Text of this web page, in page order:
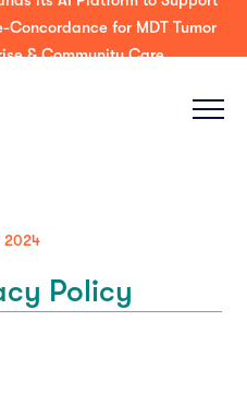
for MDT Tumor
& Community Care
2024
Policy